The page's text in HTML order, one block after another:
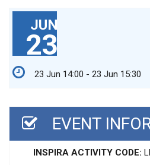
JUN
23
23 Jun 14:00 - 23 Jun 15:30
EVENT
INSPIRA ACTIVITY CODE: